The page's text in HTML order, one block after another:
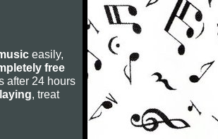
easily,
free
after 24 hours
, treat